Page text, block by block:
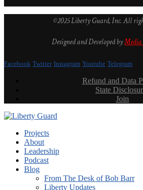
©2025 Liberty Guard, Inc. All
Designed and Developed byMedia
Facebook Twitter Instagram Youtube Telegram
Refund and Data
State
Join
Projects
About
Leadership
Podcast
Blog
From The Desk of Bob Barr
Liberty Updates